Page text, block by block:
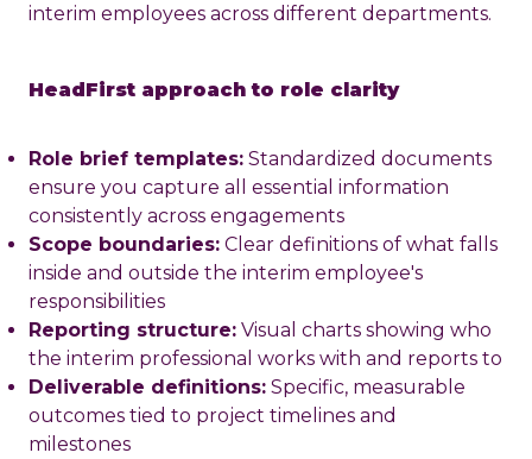
interim employees across different departments.
HeadFirst approach to role clarity
Role brief templates: Standardized documents
ensure you capture all essential information
consistently across engagements
Scope boundaries: Clear definitions of what falls
inside and outside the interim employee's
responsibilities
Reporting structure: Visual charts showing who
the interim professional works with and reports to
Deliverable definitions: Specific, measurable
outcomes tied to project timelines and
milestones